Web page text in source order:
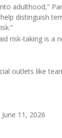
adulthood,”
distinguish
risk-taking is a
outlets like
June 11, 2026